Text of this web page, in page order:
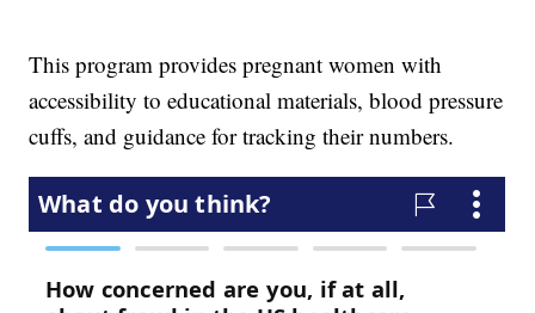
This program provides pregnant women with
accessibility to educational materials, blood pressure
cuffs, and guidance for tracking their numbers.